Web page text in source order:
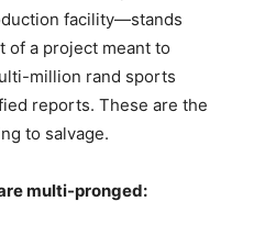
facility—stands
of a project meant to
million rand sports
reports. These are the
to salvage.
multi-pronged: